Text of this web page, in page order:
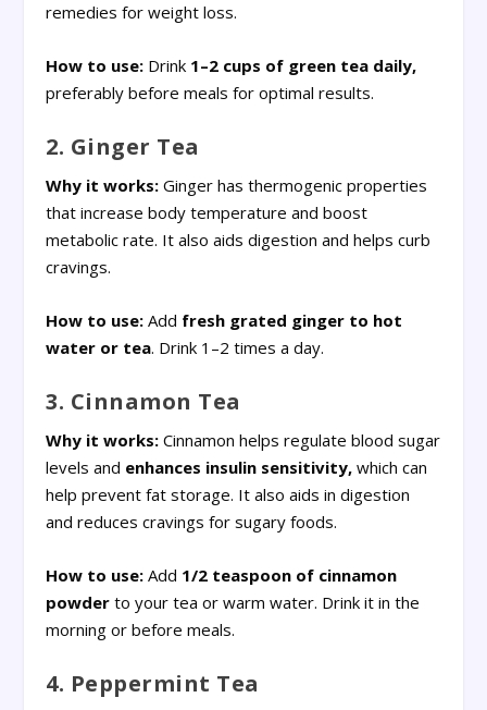
remedies for weight loss.
How to use: Drink 1–2 cups of green tea daily,
preferably before meals for optimal results.
2. Ginger Tea
Why it works: Ginger has thermogenic properties
that increase body temperature and boost
metabolic rate. It also aids digestion and helps curb
cravings.
How to use: Add fresh grated ginger to hot
water or tea. Drink 1–2 times a day.
3. Cinnamon Tea
Why it works: Cinnamon helps regulate blood sugar
levels and enhances insulin sensitivity, which can
help prevent fat storage. It also aids in digestion
and reduces cravings for sugary foods.
How to use: Add 1/2 teaspoon of cinnamon
powder to your tea or warm water. Drink it in the
morning or before meals.
4. Peppermint Tea